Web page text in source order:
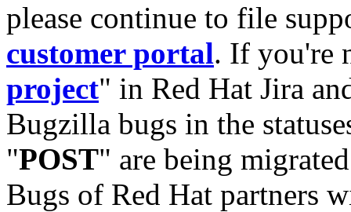
please continue to file
customer portal. If you're
project" in Red Hat Jira
Bugzilla bugs in the
"POST" are being
Bugs of Red Hat partners